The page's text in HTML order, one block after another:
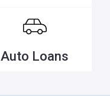
Auto Loans